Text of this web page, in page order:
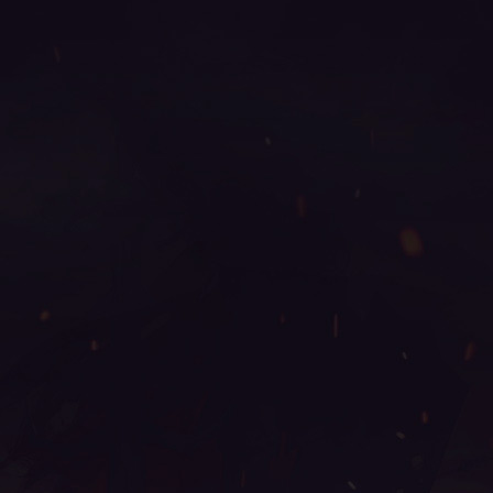
shop, kundun mu online, mu online 0.97, mu global
download, muwar, mu legend private server, seed mu
online, mu online s18, mu season 17, stardust mu
mu server top 100, kalima mu online, mmorpg mu
online, season 16 mu, mu online ruud, web zen mu,
legend server, global mu online, gtop100 mu online,